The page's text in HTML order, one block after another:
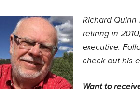
Richard Quinn
retiring in
executive.
check out his
Want to